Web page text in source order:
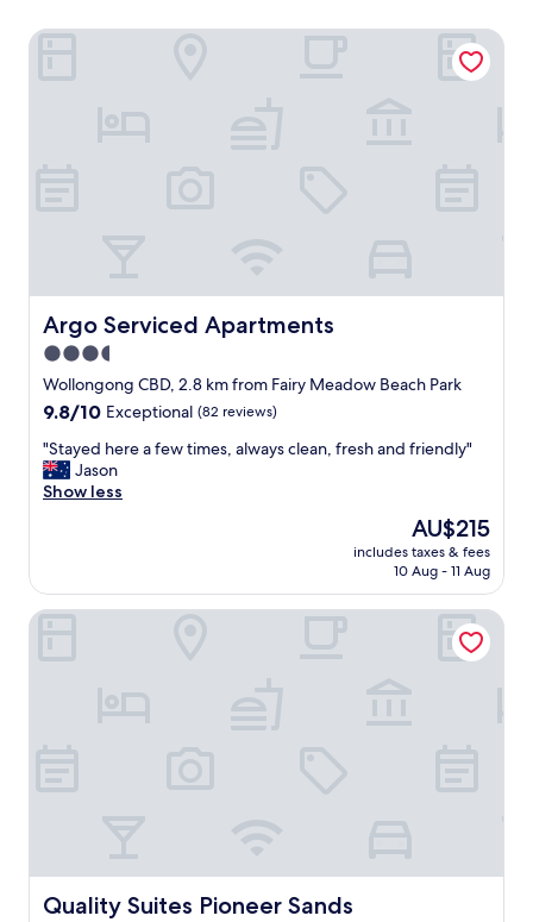
Argo Serviced Apartments
Argo Serviced Apartments
3.5
star
property
Wollongong CBD, 2.8 km from Fairy Meadow Beach Park
9.8
of
10,
Exceptional,
9.8/10 Exceptional (82 reviews)
"
S
t
h
e
,
a
"Stayed here a few times, always clean, fresh and friendly"
Jason
Show less
The
price
is
AU$215
includes taxes & fees
10 Aug - 11 Aug
Argo Serviced Apartments
Quality Suites Pioneer Sands
Quality Suites Pioneer Sands
Quality Suites Pioneer Sands